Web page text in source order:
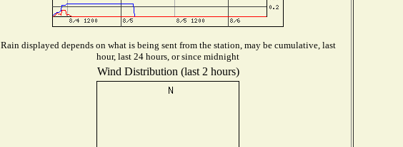
Rain displayed depends on what is being sent from the station, may be cumulative, last
hour, last 24 hours, or since midnight
Wind Distribution (last 2 hours)